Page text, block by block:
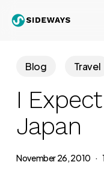
content
Blog Travel
I
Japan
November 26, 2010